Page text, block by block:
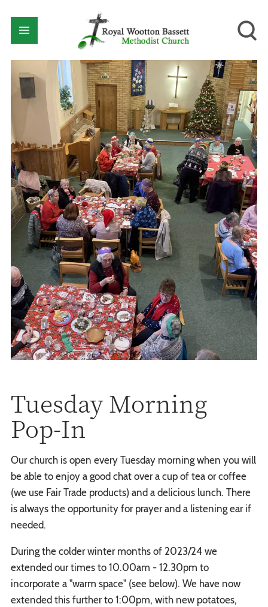
Tuesday Morning
Pop-In
Our church is open every Tuesday morning when you will
be able to enjoy a good chat over a cup of tea or coffee
(we use Fair Trade products) and a delicious lunch. There
is always the opportunity for prayer and a listening ear if
needed.
During the colder winter months of 2023/24 we
extended our times to 10.00am - 12.30pm to
incorporate a "warm space" (see below). We have now
extended this further to 1:00pm, with new potatoes,